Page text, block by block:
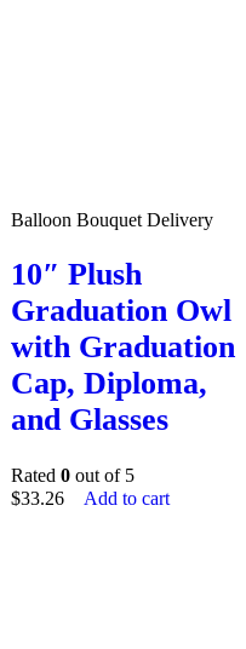
Balloon Bouquet Delivery
10″ Plush
Graduation Owl
with Graduation
Cap, Diploma,
and Glasses
Rated 0 out of 5
$33.26 Add to cart